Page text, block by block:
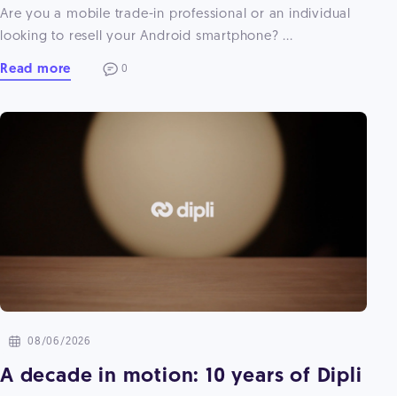
Are you a mobile trade-in professional or an individual
looking to resell your Android smartphone? ...
Read more 0
08/06/2026
A decade in motion: 10 years of Dipli